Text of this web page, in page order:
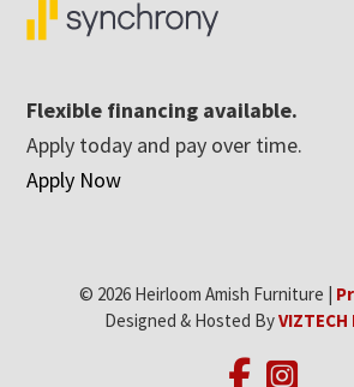
Flexible financing available.
Apply today and pay over time.
Apply Now
© 2026 Heirloom Amish Furniture |
Designed & Hosted By